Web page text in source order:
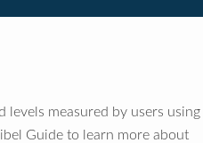
levels measured by users using
Guide to learn more about